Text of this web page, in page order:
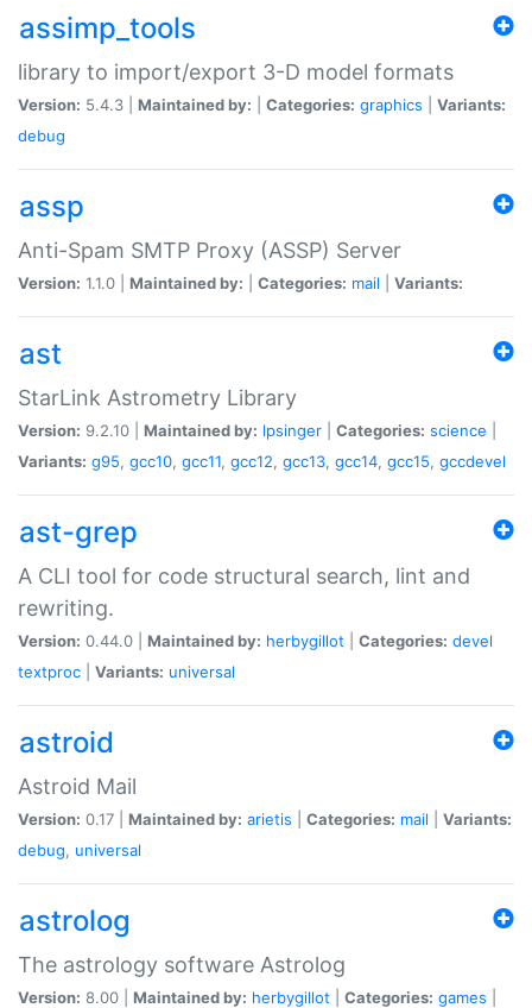
assimp_tools
library to import/export 3-D model formats
Version: 5.4.3 | Maintained by: Categories: graphics
Variants:
debug
assp
Anti-Spam SMTP Proxy (ASSP) Server
Version: 1.1.0 | Maintained by: Categories: mail Variants:
ast
StarLink Astrometry Library
Version: 9.2.10 | Maintained by: lpsinger Categories: science
Variants: g95, gcc10, gcc11, gcc12, gcc13, gcc14, gcc15, gccdevel
ast-grep
A CLI tool for code structural search, lint and
rewriting.
Version: 0.44.0 | Maintained by: herbygillot Categories: devel
textproc
Variants: universal
astroid
Astroid Mail
Version: 0.17 | Maintained by: arietis Categories: mail
Variants:
debug, universal
astrolog
The astrology software Astrolog
Version: 8.00 | Maintained by: herbygillot Categories: games